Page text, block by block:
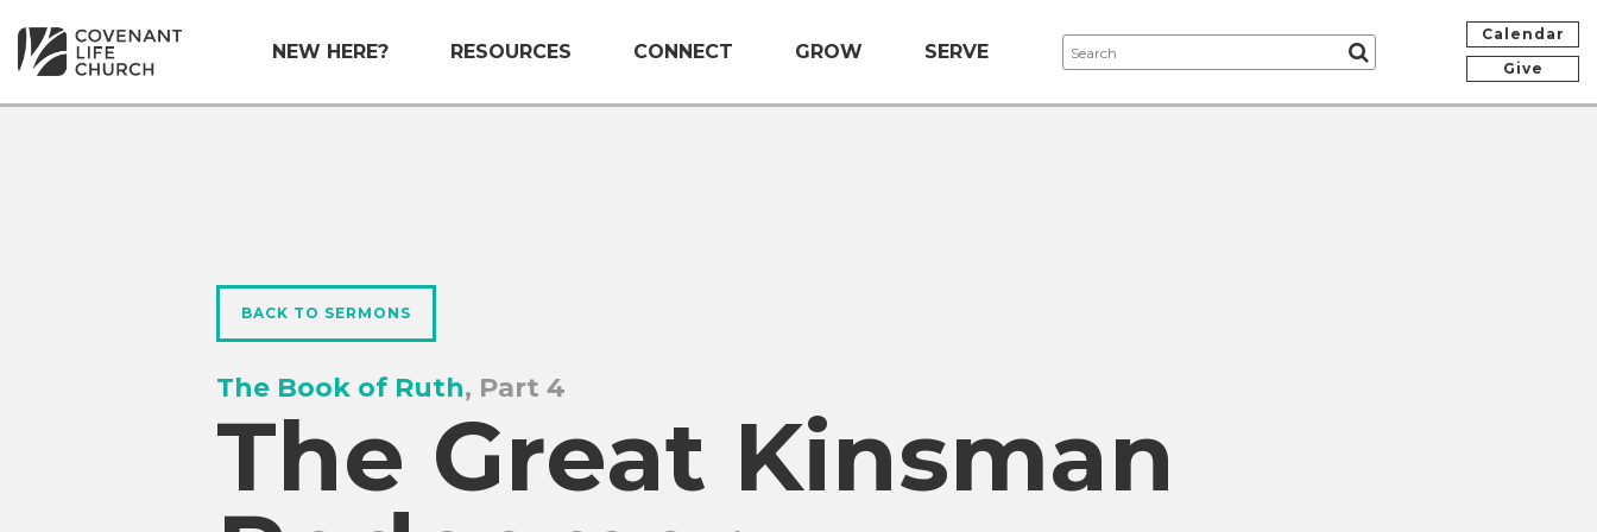
NEW HERE? RESOURCES CONNECT GROW SERVE
Calendar
Give
BACK TO SERMONS
The Book of Ruth, Part 4
The Great Kinsman